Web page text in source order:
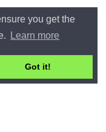
you get the
Learn more
Got it!